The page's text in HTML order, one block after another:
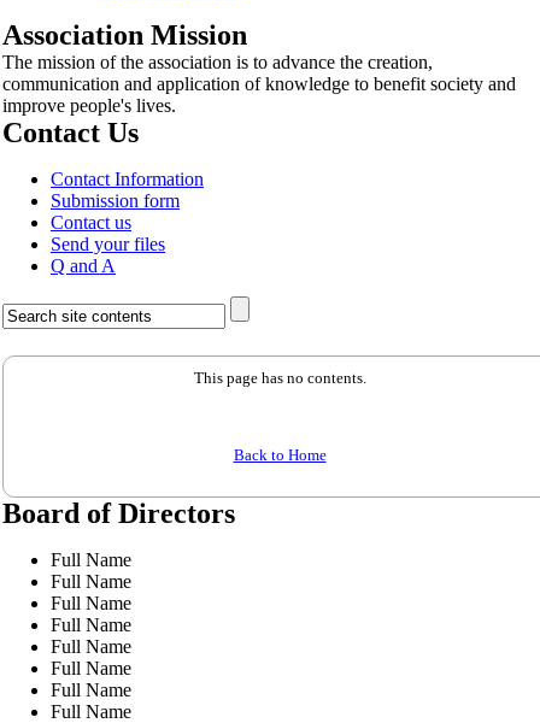
Association Mission
The mission of the association is to advance the creation,
communication and application of knowledge to benefit society and
improve people's lives.
Contact Us
Contact Information
Submission form
Contact us
Send your files
Q and A
This page has no contents.
Back to Home
Board of Directors
Full Name
Full Name
Full Name
Full Name
Full Name
Full Name
Full Name
Full Name